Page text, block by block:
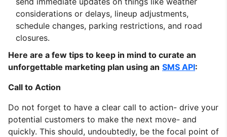
considerations or delays, lineup adjustments,
schedule changes, parking restrictions, and road
closures.
Here are a few tips to keep in mind to curate an
unforgettable marketing plan using an SMS API:
Call to Action
Do not forget to have a clear call to action- drive your
potential customers to make the next move- and
quickly. This should, undoubtedly, be the focal point of